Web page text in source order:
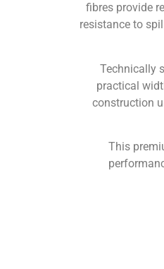
fibres provide
resistance to
Technically
practical
construction
This